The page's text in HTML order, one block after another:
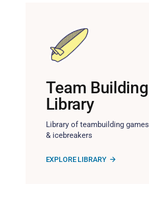
Team Building
Library
Library of teambuilding games
& icebreakers
EXPLORE LIBRARY